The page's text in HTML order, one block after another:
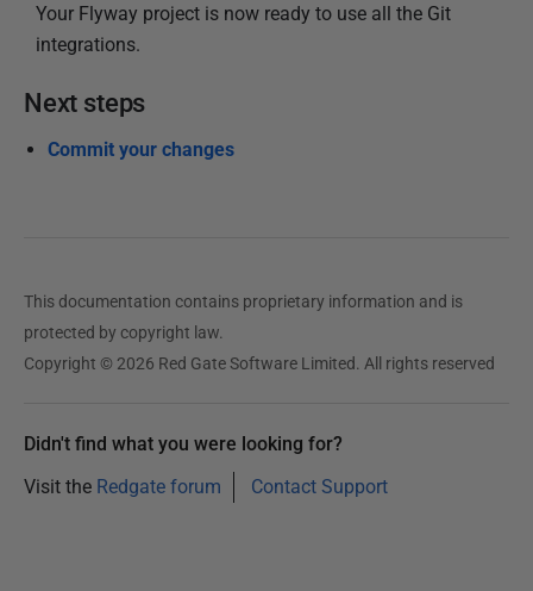
Your Flyway project is now ready to use all the Git
integrations.
Next steps
Commit your changes
This documentation contains proprietary information and is
protected by copyright law.
Copyright © 2026 Red Gate Software Limited. All rights reserved
Didn't find what you were looking for?
Visit the Redgate forum Contact Support